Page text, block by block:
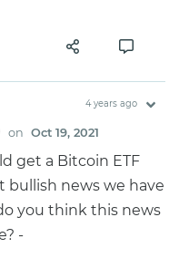
4 years ago
on Oct 19, 2021
get a Bitcoin ETF
bullish news we have
you think this news
-